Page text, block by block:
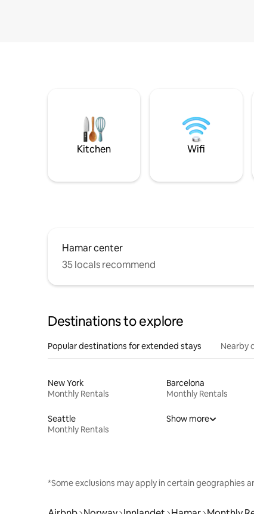
Kitchen Wifi
Hamar center
35 locals recommend
Destinations to explore
Popular destinations for extended stays Nearby
New York
Monthly Rentals
Barcelona
Monthly Rentals
Seattle
Monthly Rentals
Show more
*Some exclusions may apply in certain geographies